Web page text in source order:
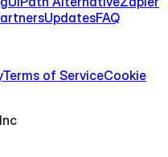
UpdatesFAQ
Terms of ServiceCookie